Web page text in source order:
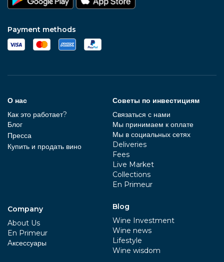
Payment methods
О нас
Как это работает?
Блог
Пресса
Купить и продать вино
Company
About Us
En Primeur
Aксессуары
Советы по инвестициям
Связаться с нами
Мы принимаем к оплате
Мы в социальных сетях
Deliveries
Fees
Live Market
Collections
En Primeur
Blog
Wine Investment
Wine news
Lifestyle
Wine wisdom